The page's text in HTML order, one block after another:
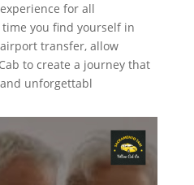
for all
time you find yourself in
transfer, allow
to create a journey that
unforgettabl